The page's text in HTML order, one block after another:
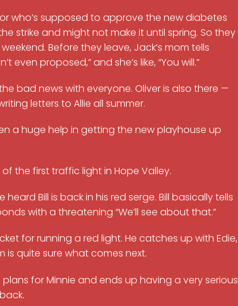
who’s supposed to approve the new diabetes
strike and might not make it until spring. So they
Before they leave, Jack’s mom tells
even proposed,” and she’s like, “You will.”
bad news with everyone. Oliver is also there —
letters to Allie all summer.
a huge help in getting the new playhouse up
the first traffic light in Hope Valley.
Bill is back in his red serge. Bill basically tells
with a threatening “We’ll see about that.”
for running a red light. He catches up with Edie,
is quite sure what comes next.
for Minnie and ends up having a very serious